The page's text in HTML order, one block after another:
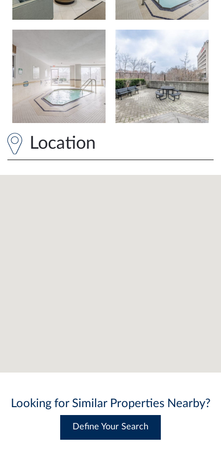
Location
Looking for Similar Properties Nearby?
Define Your Search